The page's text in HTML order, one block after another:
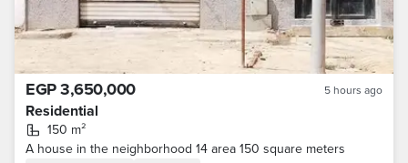
EGP 3,650,000 5 hours ago
Residential
150 m²
A house in the neighborhood 14 area 150 square meters